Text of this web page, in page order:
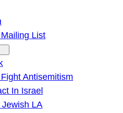
List
Antisemitism
In Israel
LA